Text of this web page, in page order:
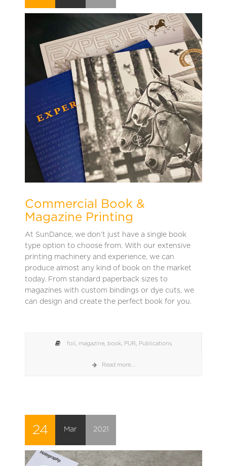
Commercial Book &
Magazine Printing
At SunDance, we don’t just have a single book
type option to choose from. With our extensive
printing machinery and experience, we can
produce almost any kind of book on the market
today. From standard paperback sizes to
magazines with custom bindings or dye cuts, we
can design and create the perfect book for you.
foil magazine, book, PUR Publications
Read more...
24 Mar 2021